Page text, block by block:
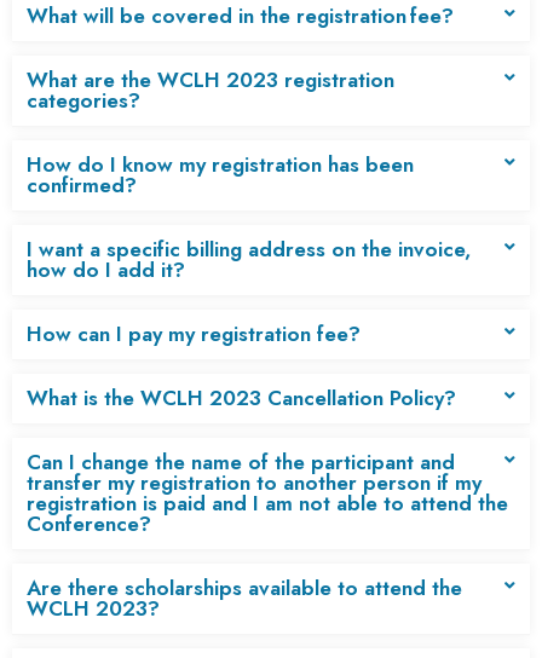
What will be covered in the registration fee?
What are the WCLH 2023 registration
categories?
How do I know my registration has been
confirmed?
I want a specific billing address on the invoice,
how do I add it?
How can I pay my registration fee?
What is the WCLH 2023 Cancellation Policy?
Can I change the name of the participant and
transfer my registration to another person if my
registration is paid and I am not able to attend the
Conference?
Are there scholarships available to attend the
WCLH 2023?